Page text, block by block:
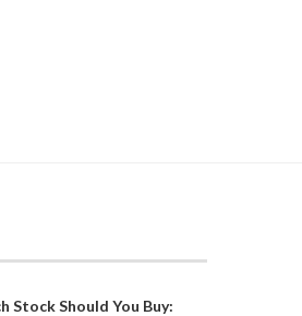
Stock Should You Buy: